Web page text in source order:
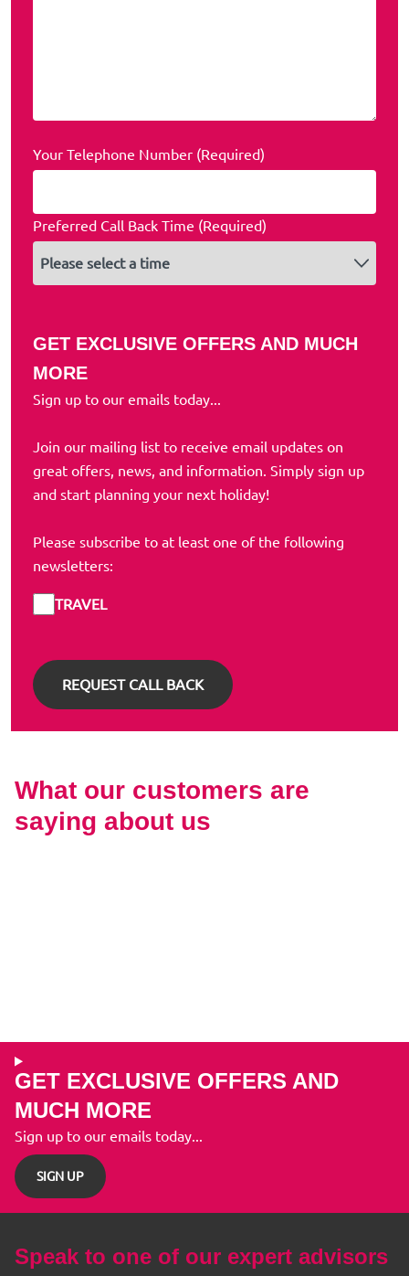
Your Telephone Number (Required)
Preferred Call Back Time (Required)
GET EXCLUSIVE OFFERS AND MUCH
MORE
Sign up to our emails today...
Join our mailing list to receive email updates on
great offers, news, and information. Simply sign up
and start planning your next holiday!
Please subscribe to at least one of the following
newsletters:
TRAVEL
What our customers are
saying about us
GET EXCLUSIVE OFFERS AND
MUCH MORE
Sign up to our emails today...
SIGN UP
Speak to one of our expert advisors